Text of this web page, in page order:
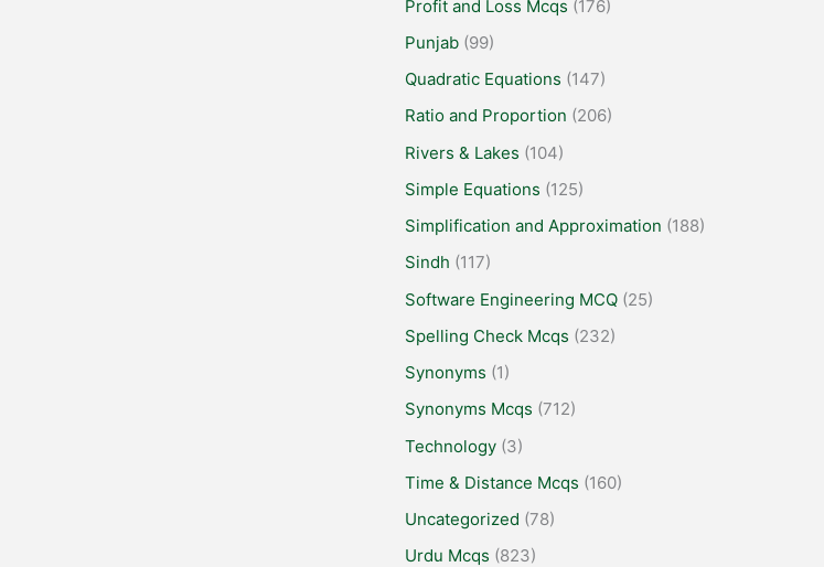
Profit and Loss Mcqs (176)
Punjab (99)
Quadratic Equations (147)
Ratio and Proportion (206)
Rivers & Lakes (104)
Simple Equations (125)
Simplification and Approximation (188)
Sindh (117)
Software Engineering MCQ (25)
Spelling Check Mcqs (232)
Synonyms (1)
Synonyms Mcqs (712)
Technology (3)
Time & Distance Mcqs (160)
Uncategorized (78)
Urdu Mcqs (823)